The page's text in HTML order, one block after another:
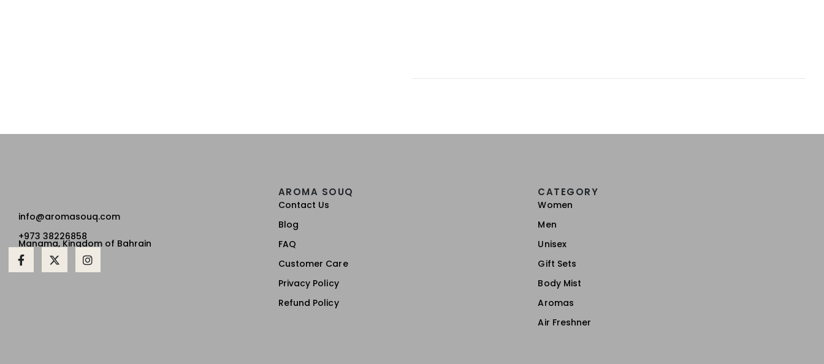
info@aromasouq.com
+973 38226858
Manama, Kingdom of Bahrain
AROMA SOUQ
Contact Us
Blog
FAQ
Customer Care
Privacy Policy
Refund Policy
CATEGORY
Women
Men
Unisex
Gift Sets
Body Mist
Aromas
Air Freshner